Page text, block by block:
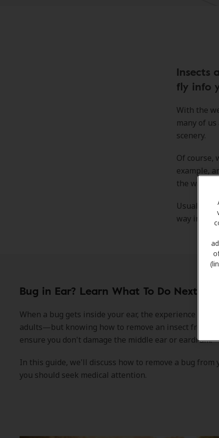
Insects
fly info
With the
many of
scenery.
Of course,
example,
the way"
Usually,
way into
Bug in Ear? Learn What To Do Next.
When a bug gets inside your ear, the experience can
adults—but knowing how to remove an insect from
ensure you don't damage the middle ear or eardrum.
In this guide, we'll discuss how to remove a bug from
you should seek medical attention.